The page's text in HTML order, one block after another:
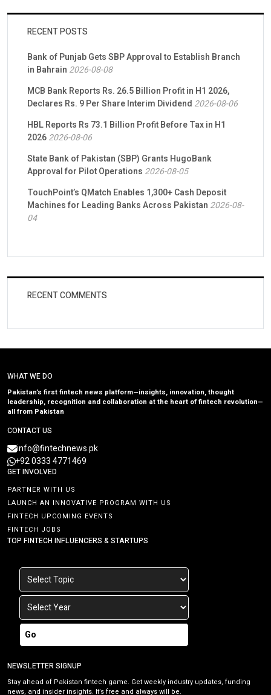
RECENT POSTS
Bank of Punjab Gets SBP Approval to Establish Branch
in Bahrain 2026-08-08
MCB Bank Reports Rs. 26.5 Billion Profit in H1 2026,
Declares Rs. 9 Per Share Interim Dividend 2026-08-06
HBL Reports Rs 73.1 Billion Profit Before Tax in H1
20262026-08-06
State Bank of Pakistan (SBP) Grants HugoBank
Approval for Pilot Operations 2026-08-05
TouchPoint’s QMatch Enables 1,300+ Cash Deposit
Machines for Leading Banks Across Pakistan 2026-08-
04
RECENT COMMENTS
WHAT WE DO
Pakistan’s first fintech news platform—insights, innovation, thought
leadership, recognition and collaboration at the heart of fintech revolution—
all from Pakistan
CONTACT US
info@fintechnews.pk
+92 0333 4771469
GET INVOLVED
PARTNER WITH US
LAUNCH AN INNOVATIVE PROGRAM WITH US
FINTECH UPCOMING EVENTS
FINTECH JOBS
TOP FINTECH INFLUENCERS & STARTUPS
Go
NEWSLETTER SIGNUP
Stay ahead of Pakistan fintech game. Get weekly industry updates, funding
news, and insider insights. It’s free and always will be.